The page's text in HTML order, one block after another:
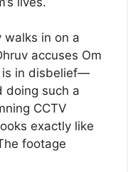
walks in on a
accuses Om
is in disbelief—
doing such a
CCTV
exactly like
footage